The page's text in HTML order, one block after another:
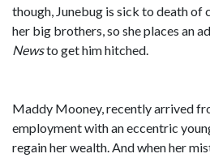
though, Junebug is sick to death of
her big brothers, so she places an
Newsto get him hitched.
Maddy Mooney, recently arrived
employment with an eccentric
regain her wealth. And when her